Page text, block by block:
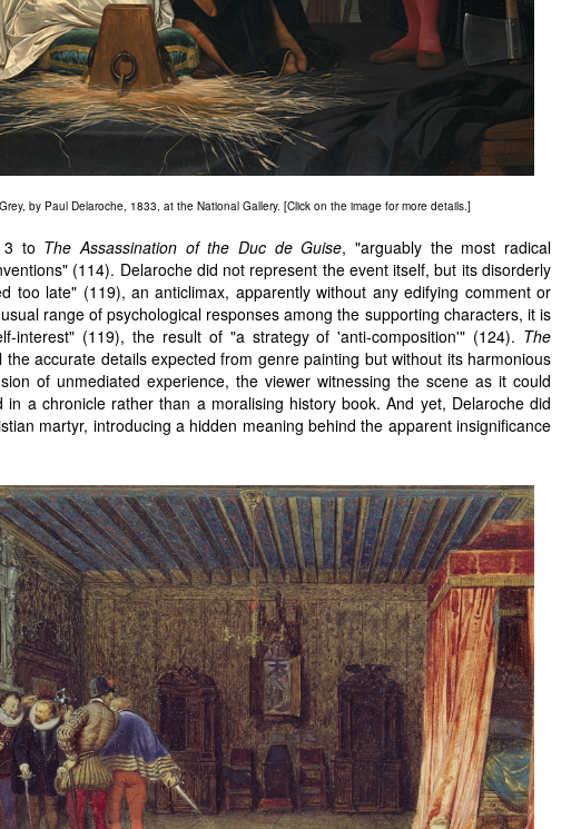
, by Paul Delaroche, 1833, at the National Gallery. [Click on the image for more details.]
3 to The Assassination of the Duc de Guise, "arguably the most radical
(114). Delaroche did not represent the event itself, but its disorderly
too late" (119), an anticlimax, apparently without any edifying comment or
range of psychological responses among the supporting characters, it is
interest" (119), the result of "a strategy of 'anti-composition'" (124). The
the accurate details expected from genre painting but without its harmonious
of unmediated experience, the viewer witnessing the scene as it could
a chronicle rather than a moralising history book. And yet, Delaroche did
martyr, introducing a hidden meaning behind the apparent insignificance